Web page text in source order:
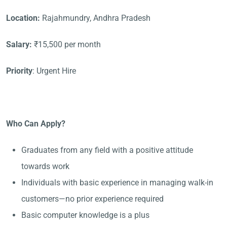
Location: Rajahmundry, Andhra Pradesh
Salary: ₹15,500 per month
Priority: Urgent Hire
Who Can Apply?
Graduates from any field with a positive attitude
towards work
Individuals with basic experience in managing walk-in
customers—no prior experience required
Basic computer knowledge is a plus